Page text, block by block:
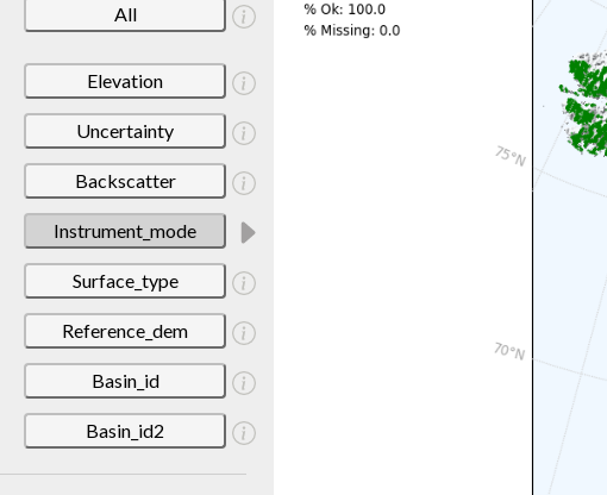
All
Elevation
Uncertainty
Backscatter
Instrument_mode
Surface_type
Reference_dem
Basin_id
Basin_id2